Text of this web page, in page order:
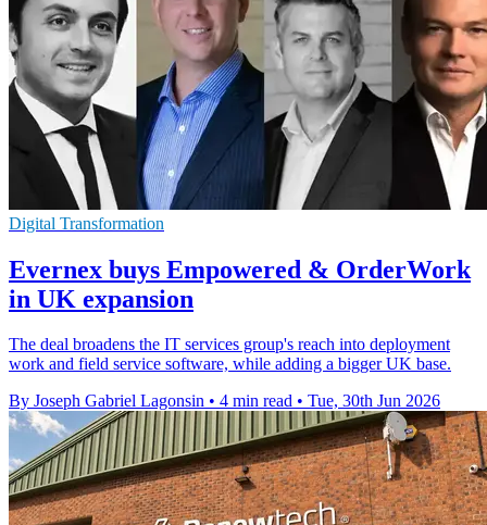
Digital Transformation
Evernex buys Empowered & OrderWork
in UK expansion
The deal broadens the IT services group's reach into deployment
work and field service software, while adding a bigger UK base.
By Joseph Gabriel Lagonsin • 4 min read • Tue, 30th Jun 2026